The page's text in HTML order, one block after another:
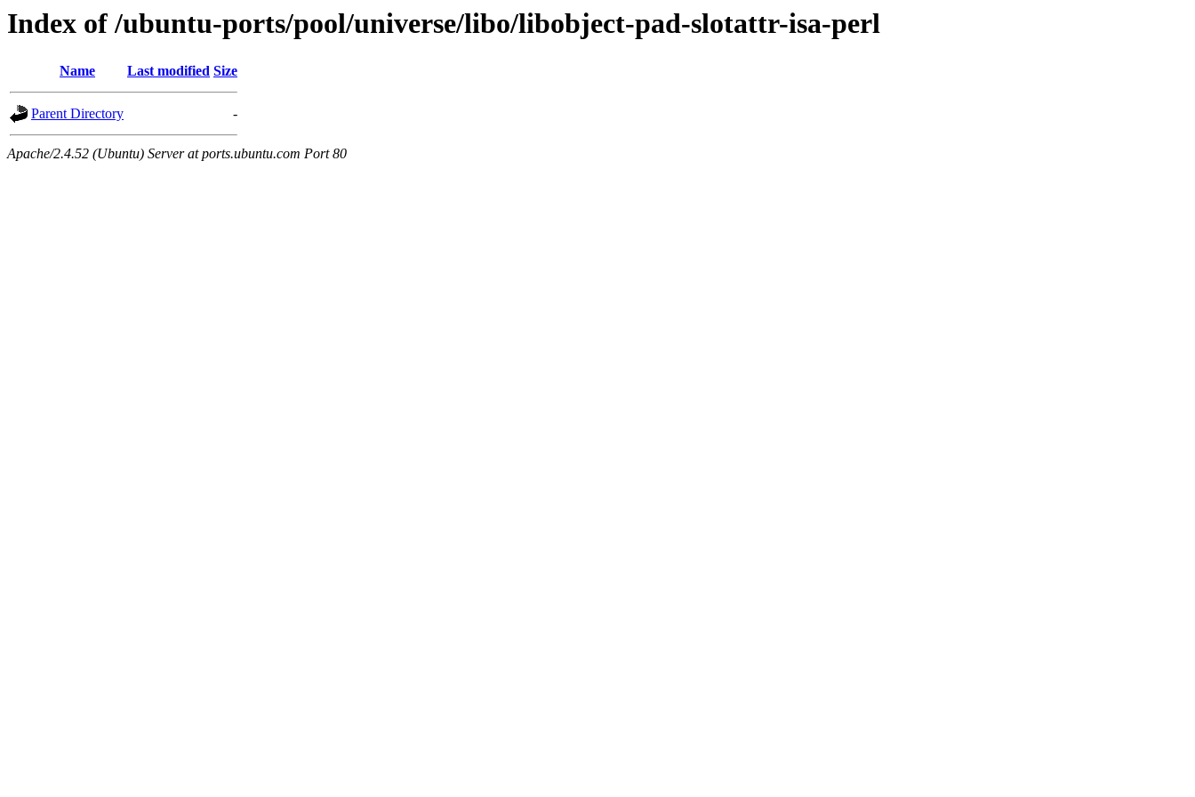
Index of /ubuntu-ports/pool/universe/libo/libobject-pad-slotattr-isa-perl
Name Last modified Size
Parent Directory -
Apache/2.4.52 (Ubuntu) Server at ports.ubuntu.com Port 80